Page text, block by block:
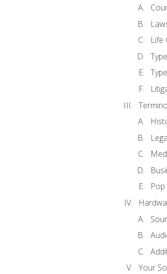
Life
Your